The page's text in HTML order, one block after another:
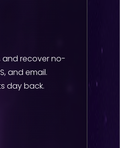
and recover no-
and email.
day back.